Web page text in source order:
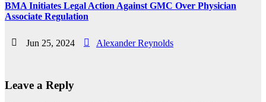
BMA Initiates Legal Action Against GMC Over Physician
Associate Regulation
Jun 25, 2024 Alexander Reynolds
Leave a Reply